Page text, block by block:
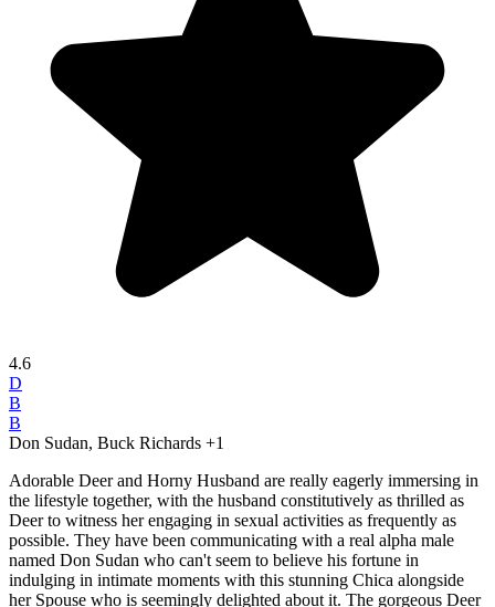
4.6
D
B
B
Don Sudan, Buck Richards +1
Adorable Deer and Horny Husband are really eagerly immersing in
the lifestyle together, with the husband constitutively as thrilled as
Deer to witness her engaging in sexual activities as frequently as
possible. They have been communicating with a real alpha male
named Don Sudan who can't seem to believe his fortune in
indulging in intimate moments with this stunning Chica alongside
her Spouse who is seemingly delighted about it. The gorgeous Deer